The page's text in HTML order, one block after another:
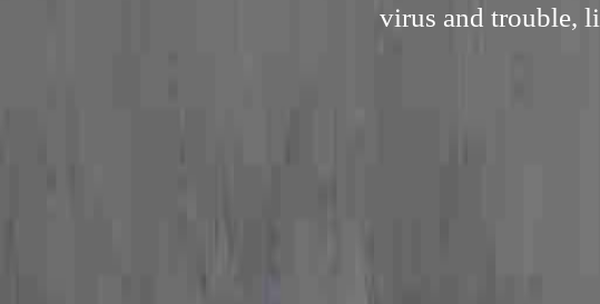
virus and trouble,